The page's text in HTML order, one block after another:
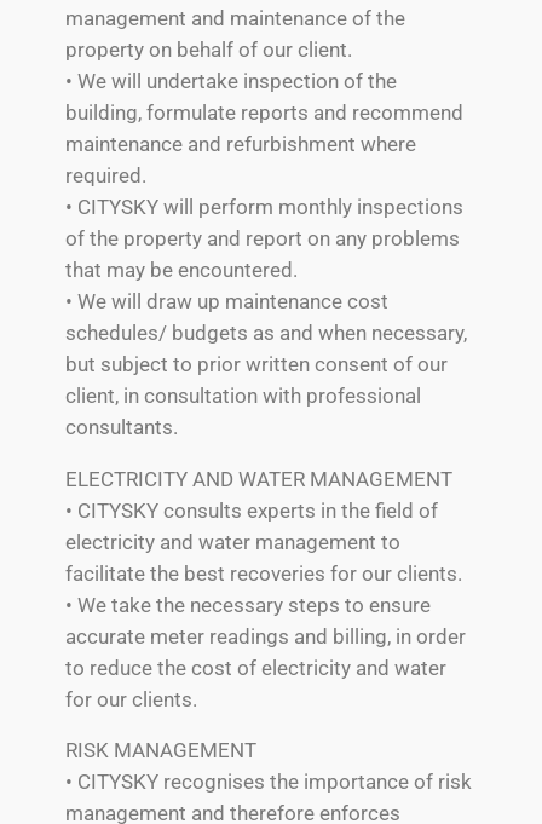
management and maintenance of the
property on behalf of our client.
• We will undertake inspection of the
building, formulate reports and recommend
maintenance and refurbishment where
required.
• CITYSKY will perform monthly inspections
of the property and report on any problems
that may be encountered.
• We will draw up maintenance cost
schedules/ budgets as and when necessary,
but subject to prior written consent of our
client, in consultation with professional
consultants.
ELECTRICITY AND WATER MANAGEMENT
• CITYSKY consults experts in the field of
electricity and water management to
facilitate the best recoveries for our clients.
• We take the necessary steps to ensure
accurate meter readings and billing, in order
to reduce the cost of electricity and water
for our clients.
RISK MANAGEMENT
• CITYSKY recognises the importance of risk
management and therefore enforces